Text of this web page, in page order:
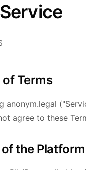
Terms
anonym.legal
agree to these
the Platform